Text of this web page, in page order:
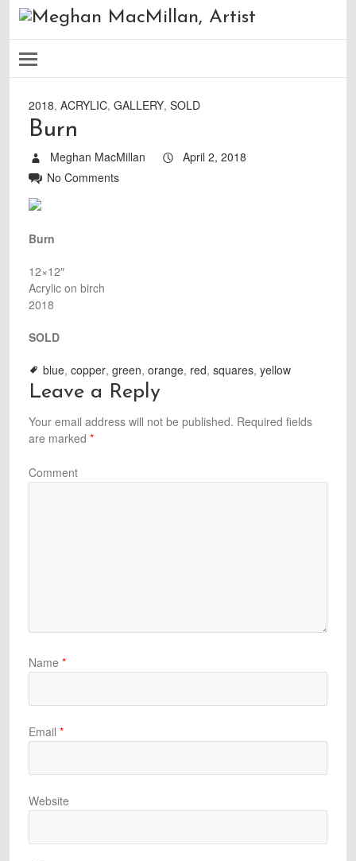
2018, ACRYLIC, GALLERY, SOLD
Burn
Meghan MacMillan
April 2, 2018
No Comments
Burn
12×12″
Acrylic on birch
2018
SOLD
blue, copper, green, orange, red, squares, yellow
Leave a Reply
Your email address will not be published. Required fields
are marked *
Comment
Name *
Email *
Website